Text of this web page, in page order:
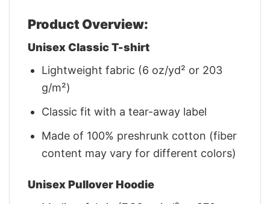
Product Overview:
Unisex Classic T-shirt
Lightweight fabric (6 oz/yd² or 203
g/m²)
Classic fit with a tear-away label
Made of 100% preshrunk cotton (fiber
content may vary for different colors)
Unisex Pullover Hoodie